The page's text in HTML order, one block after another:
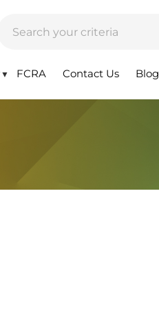
▼ FCRA Contact Us Blog